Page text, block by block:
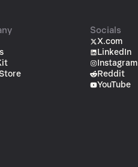
Socials
X.com
LinkedIn
Instagram
Reddit
YouTube